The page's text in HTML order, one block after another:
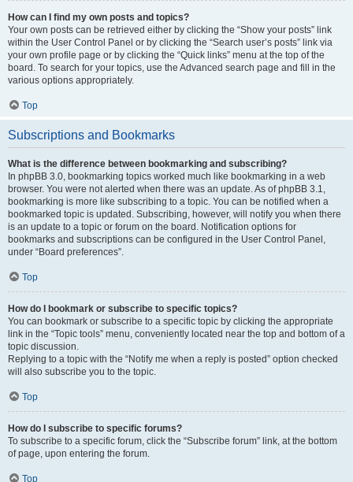
How can I find my own posts and topics?
Your own posts can be retrieved either by clicking the “Show your posts” link
within the User Control Panel or by clicking the “Search user’s posts” link via
your own profile page or by clicking the “Quick links” menu at the top of the
board. To search for your topics, use the Advanced search page and fill in the
various options appropriately.
Top
Subscriptions and Bookmarks
What is the difference between bookmarking and subscribing?
In phpBB 3.0, bookmarking topics worked much like bookmarking in a web
browser. You were not alerted when there was an update. As of phpBB 3.1,
bookmarking is more like subscribing to a topic. You can be notified when a
bookmarked topic is updated. Subscribing, however, will notify you when there
is an update to a topic or forum on the board. Notification options for
bookmarks and subscriptions can be configured in the User Control Panel,
under “Board preferences”.
Top
How do I bookmark or subscribe to specific topics?
You can bookmark or subscribe to a specific topic by clicking the appropriate
link in the “Topic tools” menu, conveniently located near the top and bottom of a
topic discussion.
Replying to a topic with the “Notify me when a reply is posted” option checked
will also subscribe you to the topic.
Top
How do I subscribe to specific forums?
To subscribe to a specific forum, click the “Subscribe forum” link, at the bottom
of page, upon entering the forum.
Top